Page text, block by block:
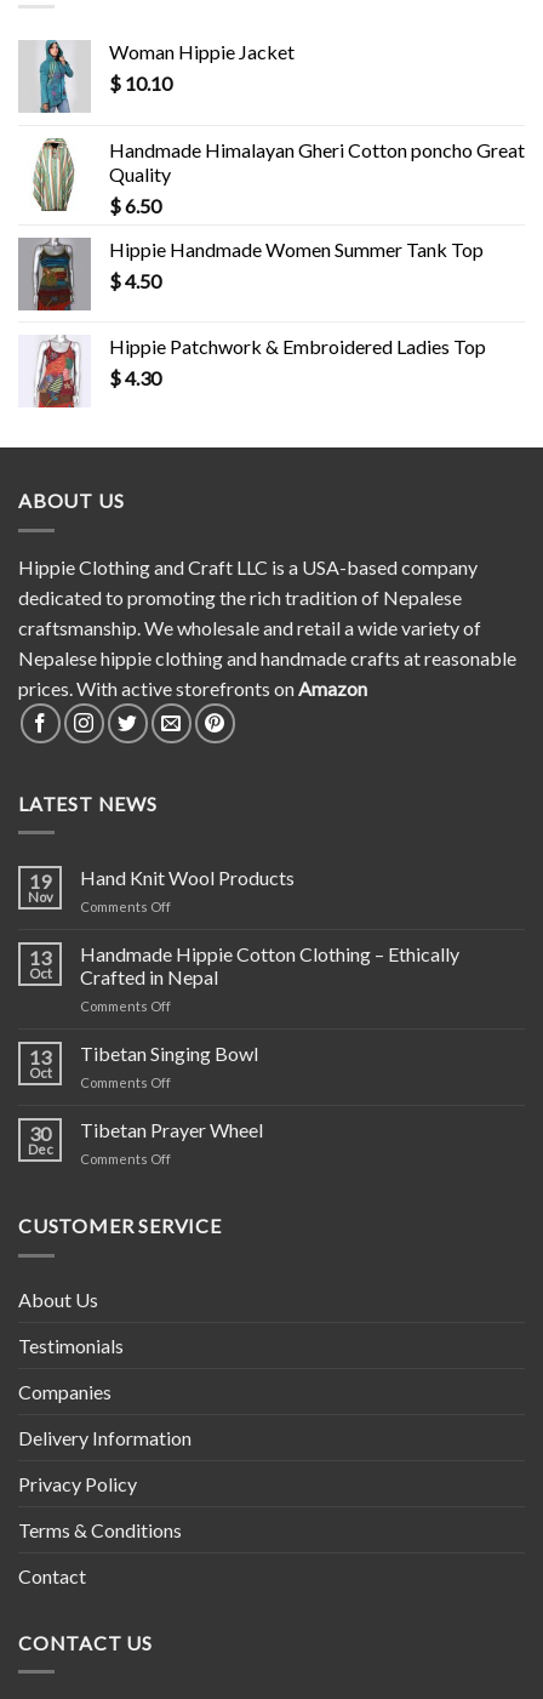
Woman Hippie Jacket
$ 10.10
Handmade Himalayan Gheri Cotton poncho Great
Quality
$6.50
Hippie Handmade Women Summer Tank Top
$4.50
Hippie Patchwork & Embroidered Ladies Top
$4.30
ABOUT US
Hippie Clothing and Craft LLC is a USA-based company
dedicated to promoting the rich tradition of Nepalese
craftsmanship. We wholesale and retail a wide variety of
Nepalese hippie clothing and handmade crafts at reasonable
prices. With active storefronts on Amazon
LATEST NEWS
19
Nov
Hand Knit Wool Products
Comments Offon
Knit
Wool
Products
13
Oct
Handmade Hippie Cotton Clothing – Ethically
Crafted in Nepal
Comments Offon
Hippie
Cotton
Ethically
13
Oct
Tibetan Singing Bowl
Comments Offon
Singing
Bowl
30
Dec
Tibetan Prayer Wheel
Comments Offon
Wheel
CUSTOMER SERVICE
About Us
Testimonials
Companies
Delivery Information
Privacy Policy
Terms & Conditions
Contact
CONTACT US